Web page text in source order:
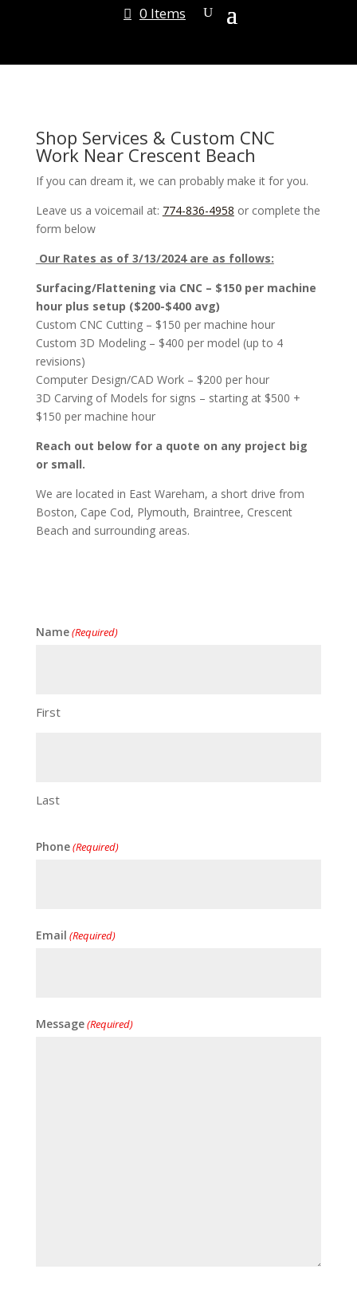
0 Items
Shop Services & Custom CNC
Work Near Crescent Beach
If you can dream it, we can probably make it for you.
Leave us a voicemail at: 774-836-4958 or complete the
form below
Our Rates as of 3/13/2024 are as follows:
Surfacing/Flattening via CNC – $150 per machine
hour plus setup ($200-$400 avg)
Custom CNC Cutting – $150 per machine hour
Custom 3D Modeling – $400 per model (up to 4
revisions)
Computer Design/CAD Work – $200 per hour
3D Carving of Models for signs – starting at $500 +
$150 per machine hour
Reach out below for a quote on any project big
or small.
We are located in East Wareham, a short drive from
Boston, Cape Cod, Plymouth, Braintree, Crescent
Beach and surrounding areas.
Name(Required)
First
Last
Phone(Required)
Email (Required)
Message(Required)